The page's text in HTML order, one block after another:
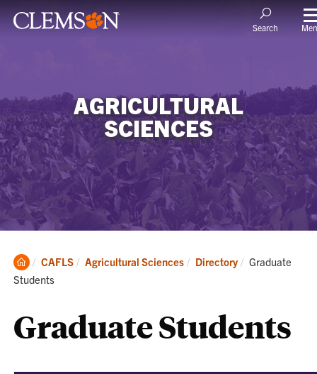
Search
AGRICULTURAL
SCIENCES
Clemson
Home
CAFLS Agricultural Sciences Directory Current:
Graduate
Students
Graduate Students